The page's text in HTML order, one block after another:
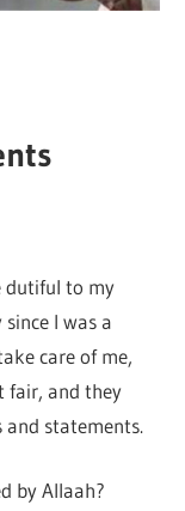
dutiful to my
I was a
care of me,
fair, and they
and statements.
by Allaah?